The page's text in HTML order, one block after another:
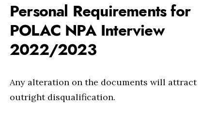
Personal Requirements for
POLAC NPA Interview
2022/2023
Any alteration on the documents will attract
outright disqualification.